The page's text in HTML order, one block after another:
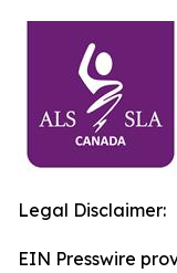
Legal Disclaimer:
EIN Presswire